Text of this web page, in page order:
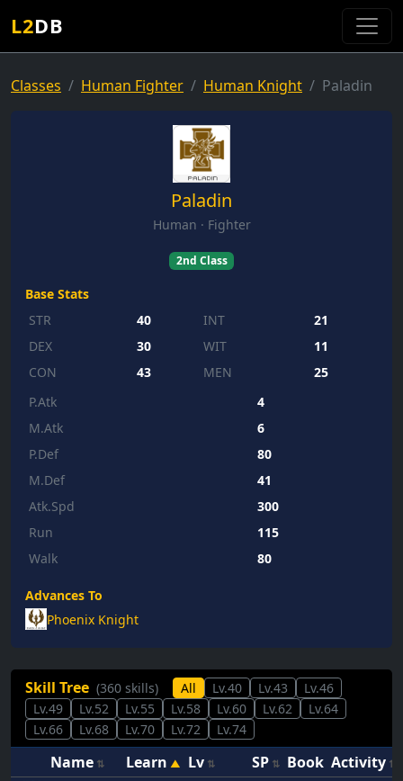
L2DB
Classes Human Fighter Human Knight Paladin
Paladin
Human · Fighter
2nd Class
Base Stats
STR
40 INT
21
DEX
30 WIT
11
CON
43 MEN
25
P.Atk
4
M.Atk
6
P.Def
80
M.Def
41
Atk.Spd
300
Run
115
Walk
80
Advances To
Phoenix Knight
Skill Tree (360 skills) All Lv.40 Lv.43
Lv.46
Lv.49
Lv.52 Lv.55 Lv.58 Lv.60 Lv.62
Lv.64
Lv.66
Lv.68 Lv.70 Lv.72 Lv.74
Name Learn Lv SP Book Activity